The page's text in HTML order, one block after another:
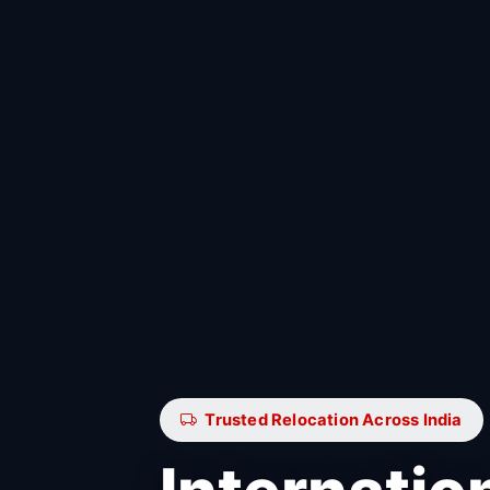
Trusted Relocation Across India